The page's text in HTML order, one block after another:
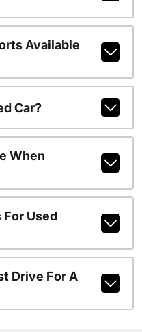
Available
Car?
When
For Used
Drive For A